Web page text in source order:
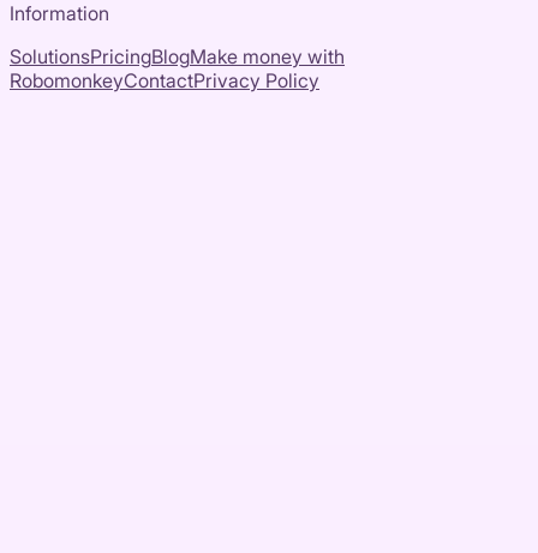
Information
SolutionsPricingBlogMake money with
RobomonkeyContactPrivacy Policy